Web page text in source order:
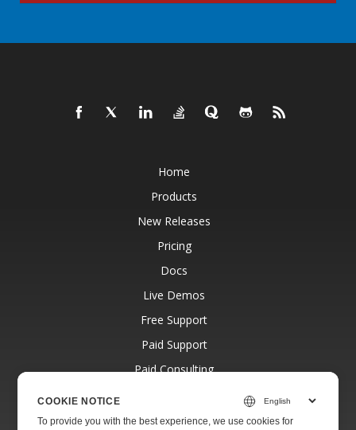
Home
Products
New Releases
Pricing
Docs
Live Demos
Free Support
Paid Support
Paid Consulting
Websites
COOKIE NOTICE
To provide you with the best experience, we use cookies for